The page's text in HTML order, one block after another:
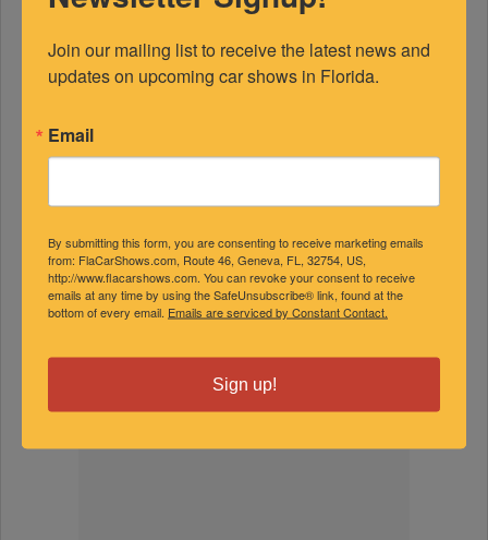
Join our mailing list to receive the latest news and
updates on upcoming car shows in Florida.
Email
By submitting this form, you are consenting to receive marketing emails
from: FlaCarShows.com, Route 46, Geneva, FL, 32754, US,
http://www.flacarshows.com. You can revoke your consent to receive
emails at any time by using the SafeUnsubscribe® link, found at the
bottom of every email. Emails are serviced by Constant Contact.
Sign up!